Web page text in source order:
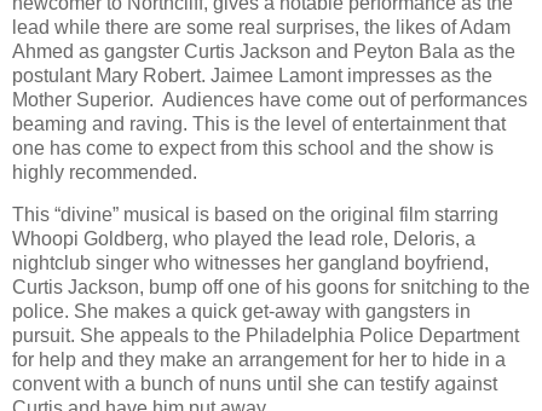
lead while there are some real surprises, the likes of Adam
Ahmed as gangster Curtis Jackson and Peyton Bala as the
postulant Mary Robert. Jaimee Lamont impresses as the
Mother Superior. Audiences have come out of performances
beaming and raving. This is the level of entertainment that
one has come to expect from this school and the show is
highly recommended.
This “divine” musical is based on the original film starring
Whoopi Goldberg, who played the lead role, Deloris, a
nightclub singer who witnesses her gangland boyfriend,
Curtis Jackson, bump off one of his goons for snitching to the
police. She makes a quick get-away with gangsters in
pursuit. She appeals to the Philadelphia Police Department
for help and they make an arrangement for her to hide in a
convent with a bunch of nuns until she can testify against